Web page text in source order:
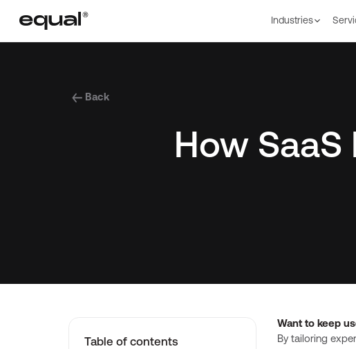
Industries
Back
How
Table of contents
Want to keep
By tailoring